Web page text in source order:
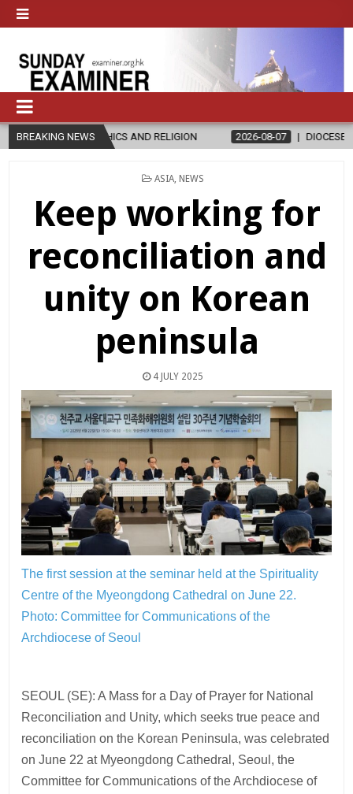
BREAKING NEWS
AND RELIGION 2026-08-07 DIOCESE CELEBRATES 30 YEARS
POSTED
ASIA, NEWS
Keep working for
reconciliation and
unity on Korean
peninsula
4 JULY 2025
The first session at the seminar held at the Spirituality
Centre of the Myeongdong Cathedral on June 22.
Photo: Committee for Communications of the
Archdiocese of Seoul
SEOUL (SE): A Mass for a Day of Prayer for National
Reconciliation and Unity, which seeks true peace and
reconciliation on the Korean Peninsula, was celebrated
on June 22 at Myeongdong Cathedral, Seoul, the
Committee for Communications of the Archdiocese of